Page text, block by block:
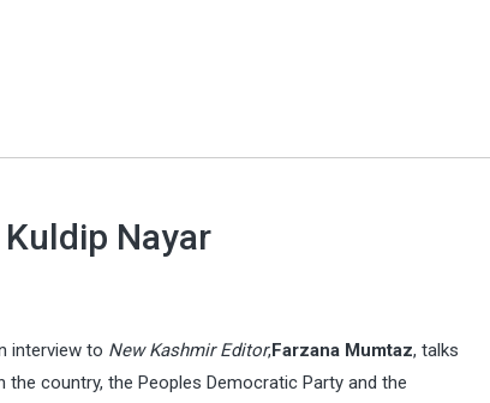
Nayar
interview to New Kashmir Editor,Farzana Mumtaz, talks
country, the Peoples Democratic Party and the